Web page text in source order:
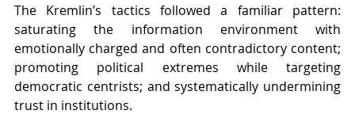
The Kremlin’s tactics followed a familiar pattern:
saturating the information environment with
emotionally charged and often contradictory content;
promoting political extremes while targeting
democratic centrists; and systematically undermining
trust in institutions.